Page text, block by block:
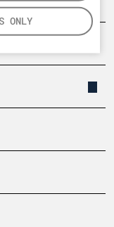
ONLY